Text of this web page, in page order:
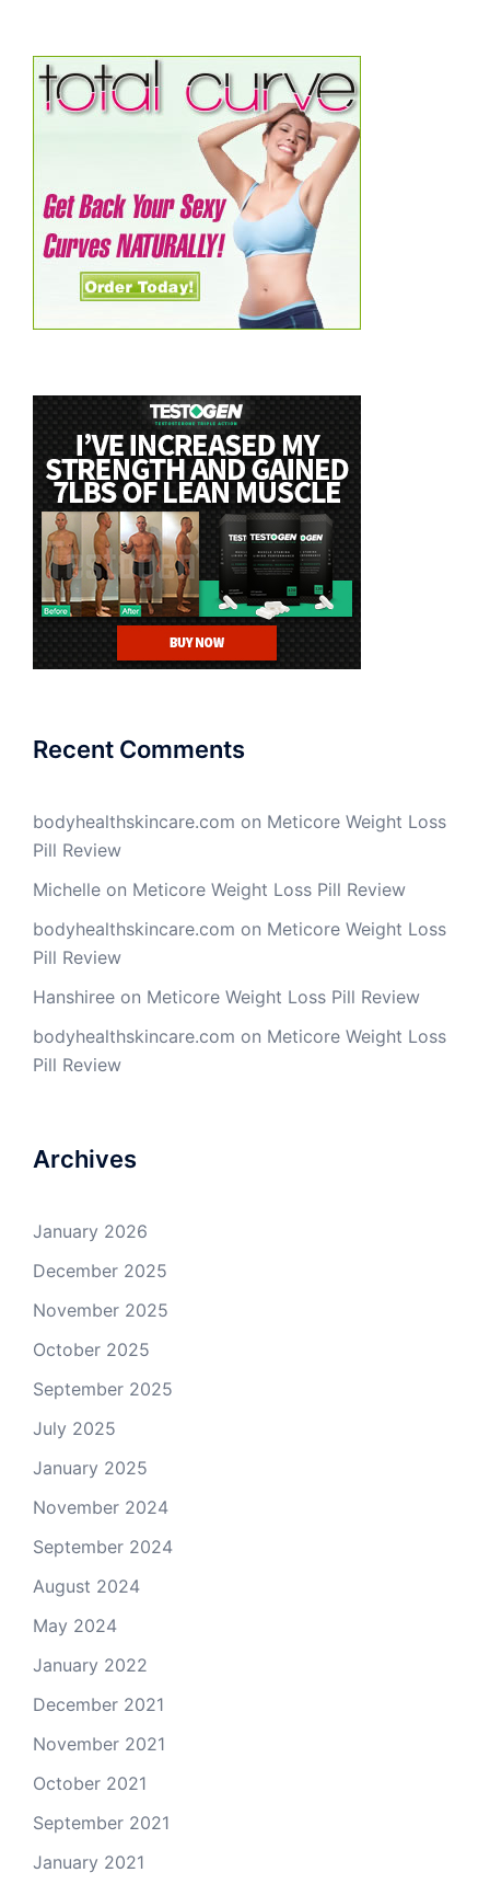
Recent Comments
bodyhealthskincare.com on Meticore Weight Loss
Pill Review
Michelle on Meticore Weight Loss Pill Review
bodyhealthskincare.com on Meticore Weight Loss
Pill Review
Hanshiree on Meticore Weight Loss Pill Review
bodyhealthskincare.com on Meticore Weight Loss
Pill Review
Archives
January 2026
December 2025
November 2025
October 2025
September 2025
July 2025
January 2025
November 2024
September 2024
August 2024
May 2024
January 2022
December 2021
November 2021
October 2021
September 2021
January 2021